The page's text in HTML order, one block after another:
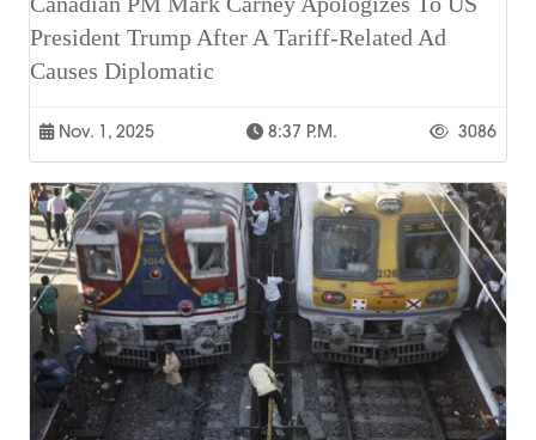
President Trump After A Tariff-Related Ad
Causes Diplomatic
Nov. 1, 2025 8:37 P.m. 3086